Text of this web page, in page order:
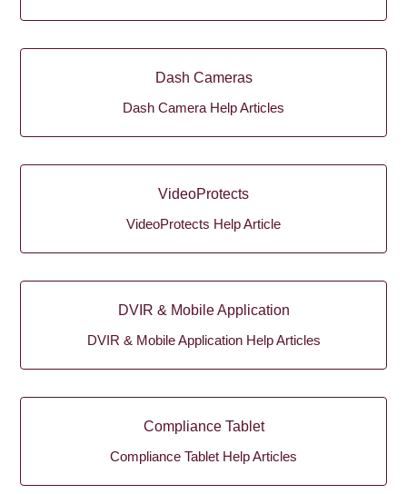
Dash Cameras
Dash Camera Help Articles
VideoProtects
VideoProtects Help Article
DVIR & Mobile Application
DVIR & Mobile Application Help Articles
Compliance Tablet
Compliance Tablet Help Articles